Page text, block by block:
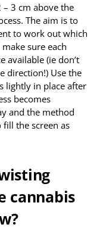
3 cm above the
The aim is to
to work out which
sure each
available (ie don’t
direction!) Use the
lightly in place after
becomes
and the method
the screen as
cannabis